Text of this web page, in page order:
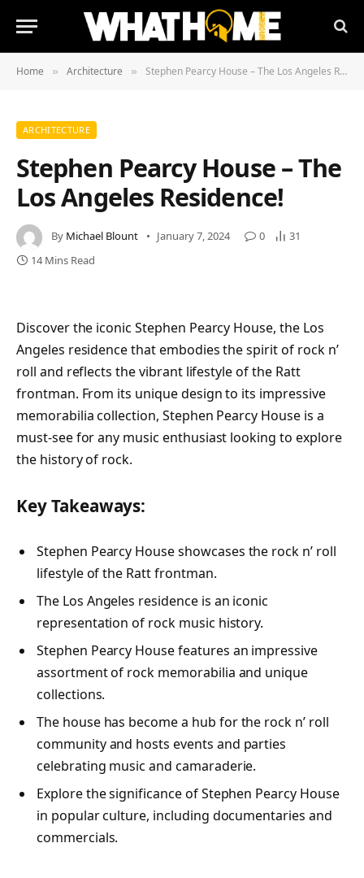
Home » Architecture » Stephen Pearcy House – The Los Angeles Residence!
ARCHITECTURE
Stephen Pearcy House – The
Los Angeles Residence!
By Michael Blount January 7, 2024 0
31
14 Mins Read
Discover the iconic Stephen Pearcy House, the Los
Angeles residence that embodies the spirit of rock n’
roll and reflects the vibrant lifestyle of the Ratt
frontman. From its unique design to its impressive
memorabilia collection, Stephen Pearcy House is a
must-see for any music enthusiast looking to explore
the history of rock.
Key Takeaways:
Stephen Pearcy House showcases the rock n’ roll
lifestyle of the Ratt frontman.
The Los Angeles residence is an iconic
representation of rock music history.
Stephen Pearcy House features an impressive
assortment of rock memorabilia and unique
collections.
The house has become a hub for the rock n’ roll
community and hosts events and parties
celebrating music and camaraderie.
Explore the significance of Stephen Pearcy House
in popular culture, including documentaries and
commercials.